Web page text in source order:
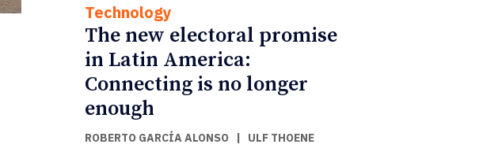
Technology
The new electoral promise
in Latin America:
Connecting is no longer
enough
ROBERTO GARCÍA ALONSO | ULF THOENE